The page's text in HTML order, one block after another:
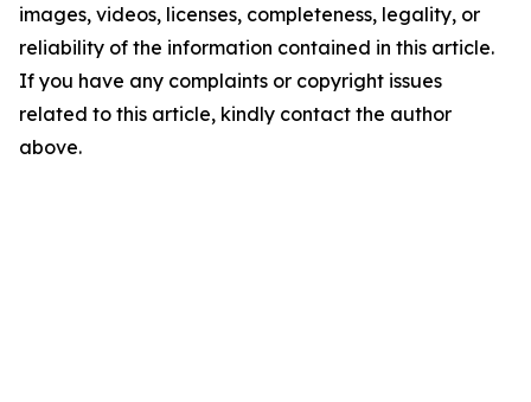
images, videos, licenses, completeness, legality, or
reliability of the information contained in this article.
If you have any complaints or copyright issues
related to this article, kindly contact the author
above.